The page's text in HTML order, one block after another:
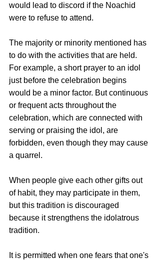
would lead to discord if the Noachid
were to refuse to attend.
The majority or minority mentioned has
to do with the activities that are held.
For example, a short prayer to an idol
just before the celebration begins
would be a minor factor. But continuous
or frequent acts throughout the
celebration, which are connected with
serving or praising the idol, are
forbidden, even though they may cause
a quarrel.
When people give each other gifts out
of habit, they may participate in them,
but this tradition is discouraged
because it strengthens the idolatrous
tradition.
It is permitted when one fears that one's